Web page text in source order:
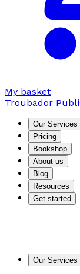
My basket
Troubador
Our Services
Pricing
Bookshop
About us
Blog
Resources
Get started
Our Services